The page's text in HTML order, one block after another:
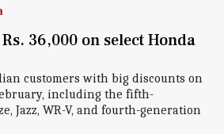
36,000 on select Honda
customers with big discounts on
including the fifth-
Jazz, WR-V, and fourth-generation